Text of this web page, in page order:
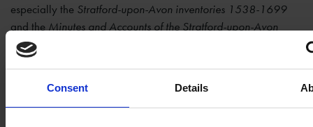
Consent Details
especially the Stratford-upon-Avon inventories 1538-1699
and the Minutes and Accounts of the Stratford-upon-Avon
Corporation: 1599-1609
detail at Rogers’ work as an apothecary and victualler.